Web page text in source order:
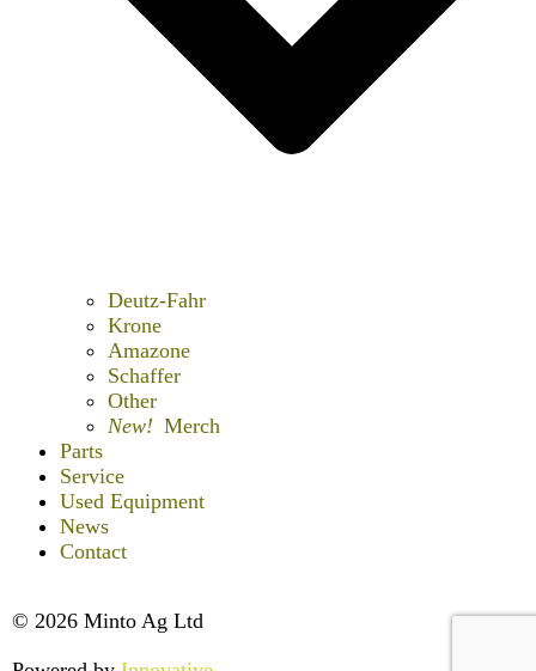
Deutz-Fahr
Krone
Amazone
Schaffer
Other
New! Merch
Parts
Service
Used Equipment
News
Contact
© 2026 Minto Ag Ltd